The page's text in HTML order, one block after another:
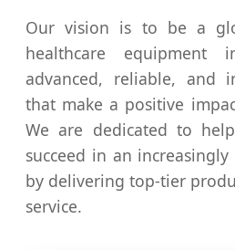
Our vision is to be a
healthcare equipment
advanced, reliable, and
that make a positive
We are dedicated to
succeed in an
by delivering top-tier
service.